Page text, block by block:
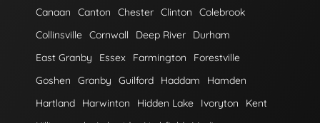
Canaan
Canton Chester Clinton
Colebrook
Collinsville Cornwall Deep River
Durham
East Granby
Essex Farmington
Forestville
Goshen
Granby Guilford Haddam
Hamden
Hartland
Harwinton Hidden Lake Ivoryton
Kent